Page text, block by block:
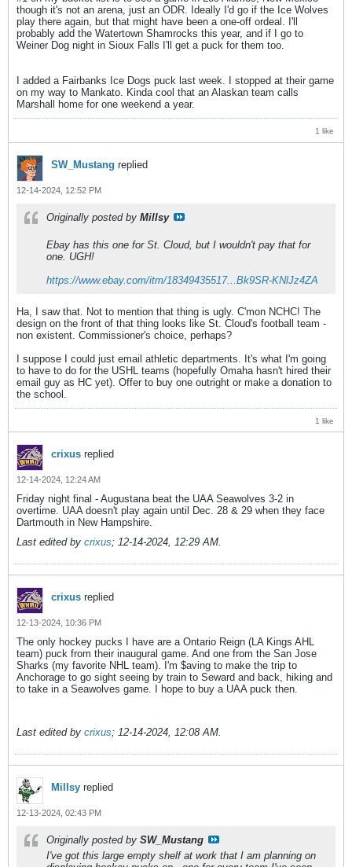
though it's not an arena, just an ODR. Ideally I'd go if the Ice Wolves
play there again, but that might have been a one-off ordeal. I'll
probably add the Watertown Shamrocks this year, and if I go to
Weiner Dog night in Sioux Falls I'll get a puck for them too.
I added a Fairbanks Ice Dogs puck last week. I stopped at their game
on my way to Mankato. Kinda cool that an Alaskan team calls
Marshall home for one weekend a year.
1 like
SW_Mustang replied
12-14-2024, 12:52 PM
Originally posted by Millsy
Ebay has this one for St. Cloud, but I wouldn't pay that for
one. UGH!
https://www.ebay.com/itm/18349435517...Bk9SR-KNlJz4ZA
Ha, I saw that. Not to mention that thing is ugly. C'mon NCHC! The
design on the front of that thing looks like St. Cloud's football team -
non existent. Commissioner's choice, perhaps?
I suppose I could just email athletic departments. It's what I'm going
to have to do for the USHL teams (hopefully Omaha hasn't hired their
email guy as HC yet). Offer to buy one outright or make a donation to
the school.
1 like
crixus replied
12-14-2024, 12:24 AM
Friday night final - Augustana beat the UAA Seawolves 3-2 in
overtime. UAA doesn't play again until Dec. 28 & 29 when they face
Dartmouth in New Hampshire.
Last edited by crixus; 12-14-2024, 12:29 AM.
crixus replied
12-13-2024, 10:36 PM
The only hockey pucks I have are a Ontario Reign (LA Kings AHL
team) puck from their inaugural game. And one from the San Jose
Sharks (my favorite NHL team). I'm $aving to make the trip to
Anchorage to go sight seeing by train to Seward and back, hiking and
to take in a Seawolves game. I hope to buy a UAA puck then.
Last edited by crixus; 12-14-2024, 12:08 AM.
Millsy replied
12-13-2024, 02:43 PM
Originally posted by SW_Mustang
I've got this large empty shelf at work that I am planning on